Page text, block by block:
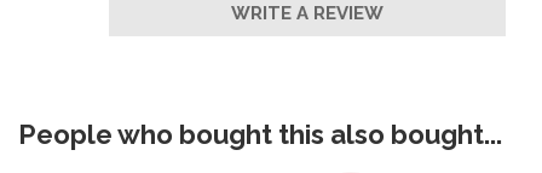
WRITE A REVIEW
People who bought this also bought...